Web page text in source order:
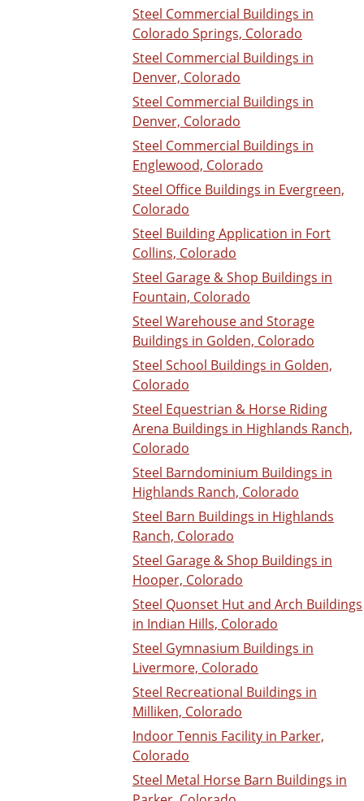
Steel Commercial Buildings in
Colorado Springs, Colorado
Steel Commercial Buildings in
Denver, Colorado
Steel Commercial Buildings in
Denver, Colorado
Steel Commercial Buildings in
Englewood, Colorado
Steel Office Buildings in Evergreen,
Colorado
Steel Building Application in Fort
Collins, Colorado
Steel Garage & Shop Buildings in
Fountain, Colorado
Steel Warehouse and Storage
Buildings in Golden, Colorado
Steel School Buildings in Golden,
Colorado
Steel Equestrian & Horse Riding
Arena Buildings in Highlands Ranch,
Colorado
Steel Barndominium Buildings in
Highlands Ranch, Colorado
Steel Barn Buildings in Highlands
Ranch, Colorado
Steel Garage & Shop Buildings in
Hooper, Colorado
Steel Quonset Hut and Arch Buildings
in Indian Hills, Colorado
Steel Gymnasium Buildings in
Livermore, Colorado
Steel Recreational Buildings in
Milliken, Colorado
Indoor Tennis Facility in Parker,
Colorado
Steel Metal Horse Barn Buildings in